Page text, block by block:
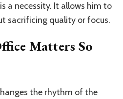
a necessity. It allows him to
sacrificing quality or focus.
Matters So
the rhythm of the